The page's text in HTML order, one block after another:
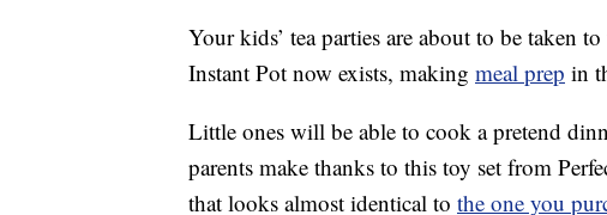
Your kids’ tea parties are about to be taken
Instant Pot now exists, making meal prep in
Little ones will be able to cook a pretend
parents make thanks to this toy set from
that looks almost identical to the one you